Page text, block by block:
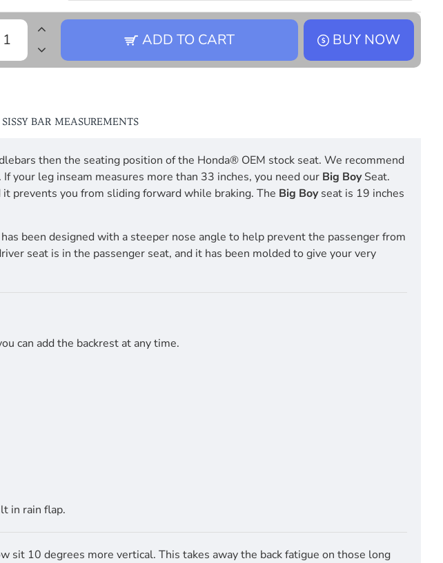
ADD TO CART BUY NOW
SISSY BAR MEASUREMENTS
then the seating position of the Honda® OEM stock seat. We recommend
leg inseam measures more than 33 inches, you need our Big BoySeat.
prevents you from sliding forward while braking. The Big Boyseat is 19 inches
been designed with a steeper nose angle to help prevent the passenger from
seat is in the passenger seat, and it has been molded to give your very
can add the backrest at any time.
in rain flap.
sit 10 degrees more vertical. This takes away the back fatigue on those long